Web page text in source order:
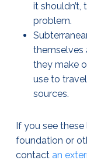
it
problem.
themselves
they make
use to
sources.
If you see these
foundation or
contact an